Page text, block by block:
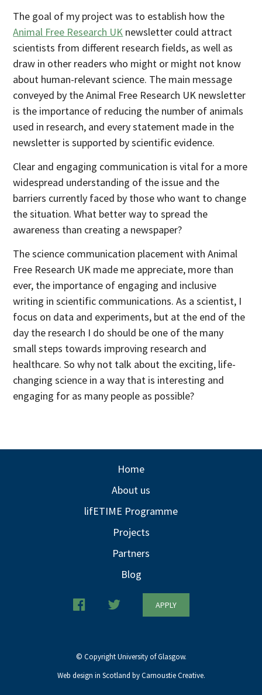
The goal of my project was to establish how the
Animal Free Research UK newsletter could attract
scientists from different research fields, as well as
draw in other readers who might or might not know
about human-relevant science. The main message
conveyed by the Animal Free Research UK newsletter
is the importance of reducing the number of animals
used in research, and every statement made in the
newsletter is supported by scientific evidence.
Clear and engaging communication is vital for a more
widespread understanding of the issue and the
barriers currently faced by those who want to change
the situation. What better way to spread the
awareness than creating a newspaper?
The science communication placement with Animal
Free Research UK made me appreciate, more than
ever, the importance of engaging and inclusive
writing in scientific communications. As a scientist, I
focus on data and experiments, but at the end of the
day the research I do should be one of the many
small steps towards improving research and
healthcare. So why not talk about the exciting, life-
changing science in a way that is interesting and
engaging for as many people as possible?
Home
About us
lifETIME Programme
Projects
Partners
Blog
APPLY
© Copyright University of Glasgow.
Web design in Scotland by Carnoustie Creative.